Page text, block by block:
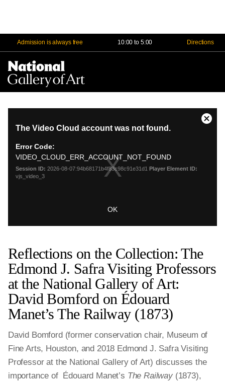
Admission is always free 10:00 to 5:00 Directions
Reflections on the Collection: The
Edmond J. Safra Visiting Professors
at the National Gallery of Art:
David Bomford on Édouard
Manet’s The Railway (1873)
David Bomford (former conservation chair, Museum of
Fine Arts, Houston, and 2018 Edmond J. Safra Visiting
Professor at the National Gallery of Art) discusses the
importance of Édouard Manet’s The Railway (1873),